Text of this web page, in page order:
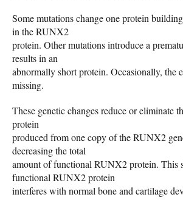
Some mutations change one protein
in the RUNX2
protein. Other mutations introduce a
results in an
abnormally short protein. Occasionally, the
missing.
These genetic changes reduce or eliminate
protein
produced from one copy of the RUNX2
decreasing the total
amount of functional RUNX2 protein. This
functional RUNX2 protein
interferes with normal bone and cartilage